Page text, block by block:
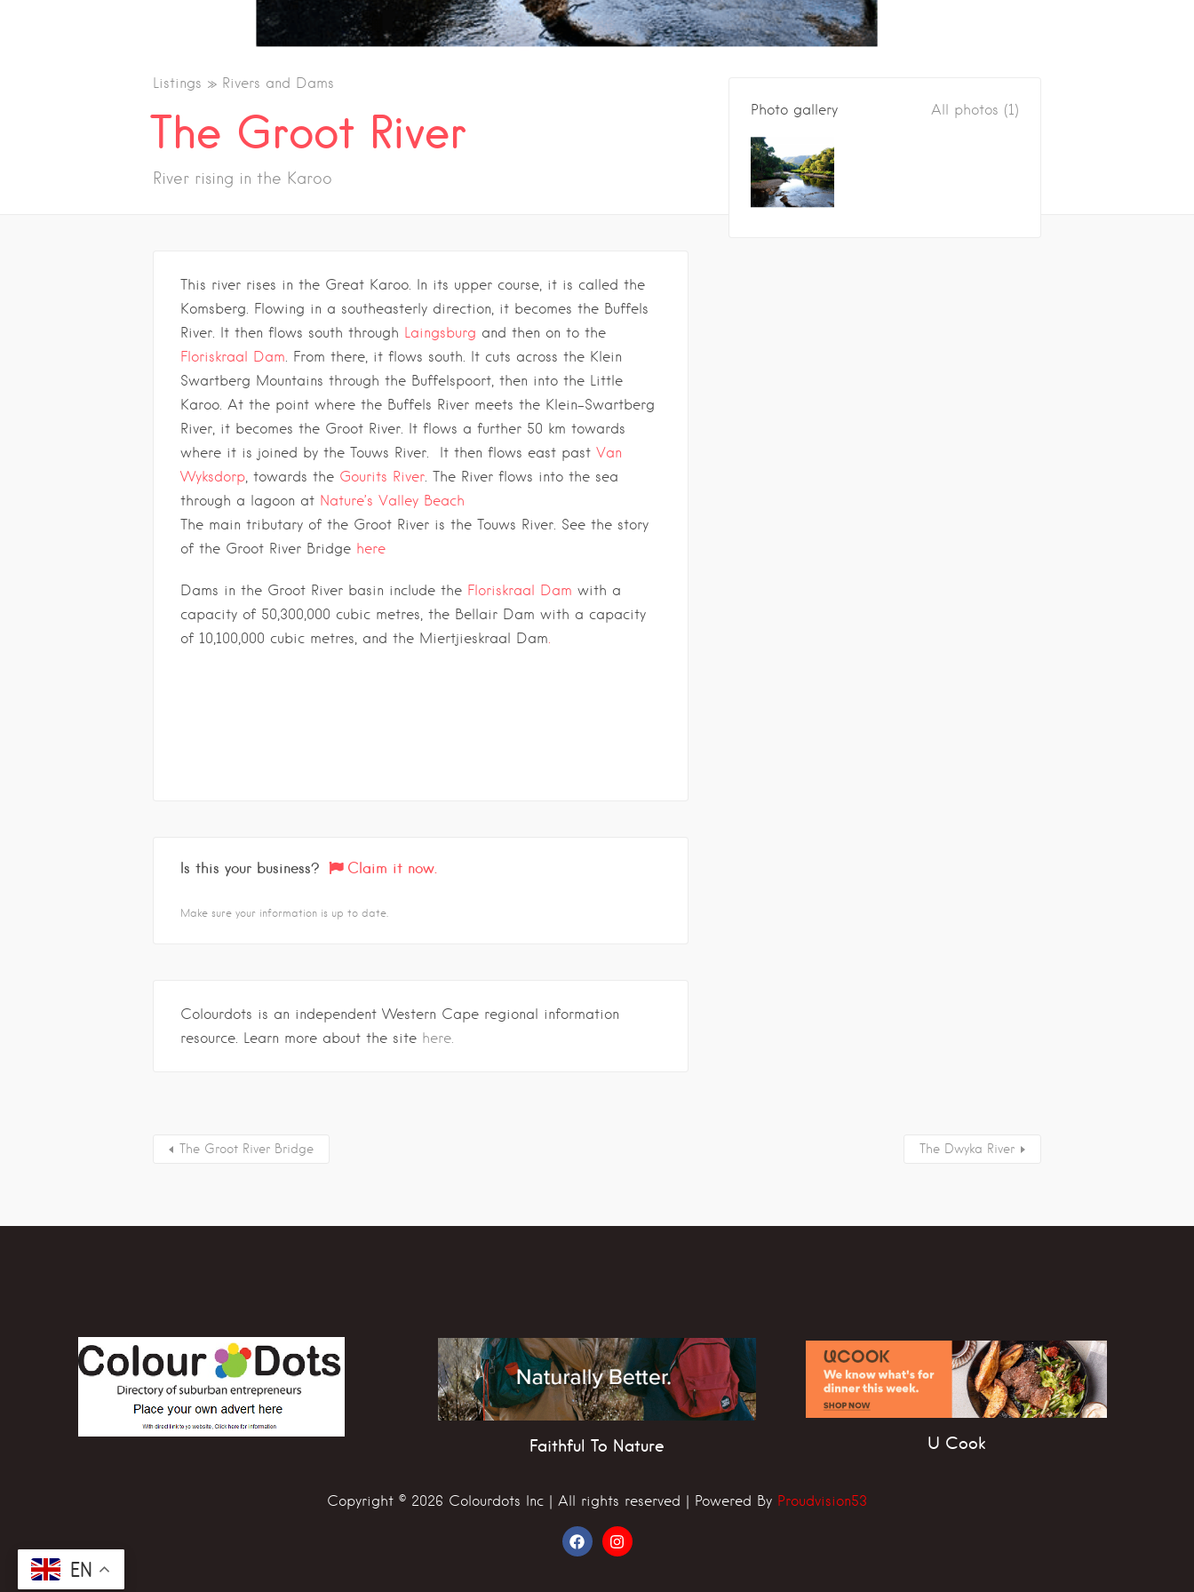
Listings Rivers and Dams
The Groot River
River rising in the Karoo
This river rises in the Great Karoo. In its upper course, it is called the
Komsberg. Flowing in a southeasterly direction, it becomes the Buffels
River. It then flows south through Laingsburg and then on to the
Floriskraal Dam. From there, it flows south. It cuts across the Klein
Swartberg Mountains through the Buffelspoort, then into the Little
Karoo. At the point where the Buffels River meets the Klein-Swartberg
River, it becomes the Groot River. It flows a further 50 km towards
where it is joined by the Touws River. It then flows east past Van
Wyksdorp, towards the Gourits River. The River flows into the sea
through a lagoon at Nature’s Valley Beach
The main tributary of the Groot River is the Touws River. See the story
of the Groot River Bridge here
Dams in the Groot River basin include the Floriskraal Dam with a
capacity of 50,300,000 cubic metres, the Bellair Dam with a capacity
of 10,100,000 cubic metres, and the Miertjieskraal Dam.
Is this your business? Claim it now.
Make sure your information is up to date.
Colourdots is an independent Western Cape regional information
resource. Learn more about the site here.
Photo gallery All photos (1)
The Groot River Bridge The Dwyka River
Faithful To Nature U Cook
Copyright © 2026 Colourdots Inc | All rights reserved | Powered By Proudvision53
EN